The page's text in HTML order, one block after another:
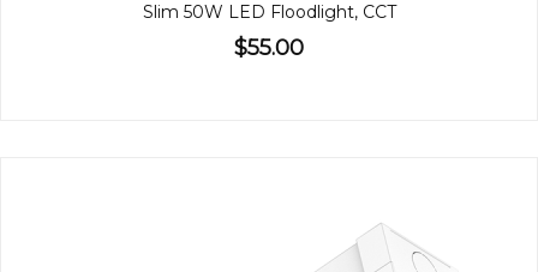
Slim 50W LED Floodlight, CCT
$55.00